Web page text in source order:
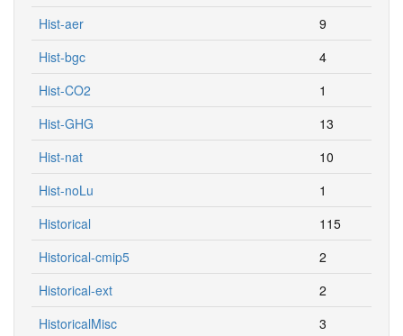
Hist-aer
9
Hist-bgc
4
Hist-CO2
1
Hist-GHG
13
Hist-nat
10
Hist-noLu
1
Historical
115
Historical-cmip5
2
Historical-ext
2
HistoricalMisc
3